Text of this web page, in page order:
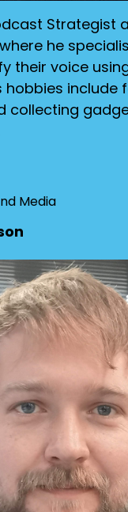
Strategist
he
their voice
hobbies include
collecting
Media